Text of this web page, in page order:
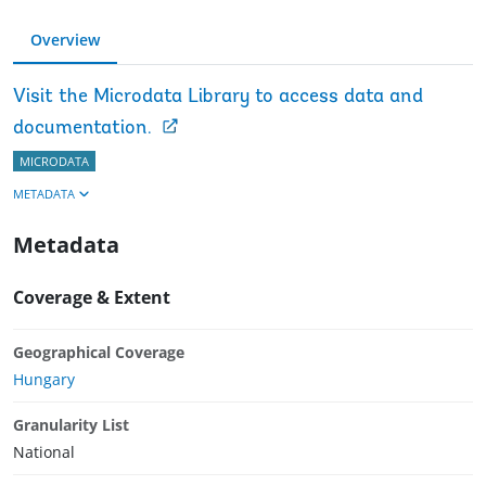
Overview
Visit the Microdata Library to access data and
documentation.
MICRODATA
METADATA
Metadata
Coverage & Extent
Geographical Coverage
Hungary
Granularity List
National